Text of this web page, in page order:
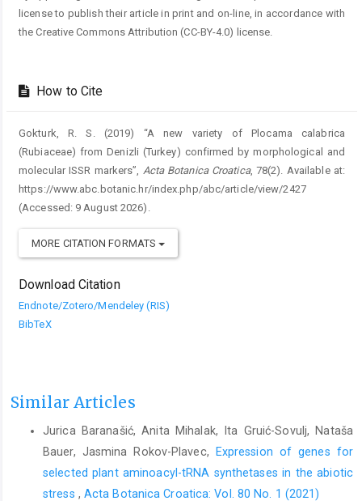
license to publish their article in print and on-line, in accordance with
the Creative Commons Attribution (CC-BY-4.0) license.
How to Cite
Gokturk, R. S. (2019) “A new variety of Plocama calabrica
(Rubiaceae) from Denizli (Turkey) confirmed by morphological and
molecular ISSR markers”, Acta Botanica Croatica, 78(2). Available at:
https://www.abc.botanic.hr/index.php/abc/article/view/2427
(Accessed: 9 August 2026).
MORE CITATION FORMATS
Download Citation
Endnote/Zotero/Mendeley (RIS)
BibTeX
Similar Articles
Jurica Baranašić, Anita Mihalak, Ita Gruić-Sovulj, Nataša
Bauer, Jasmina Rokov-Plavec,
Expression of genes for
selected plant aminoacyl-tRNA synthetases in the abiotic
stress , Acta Botanica Croatica: Vol. 80 No. 1 (2021)